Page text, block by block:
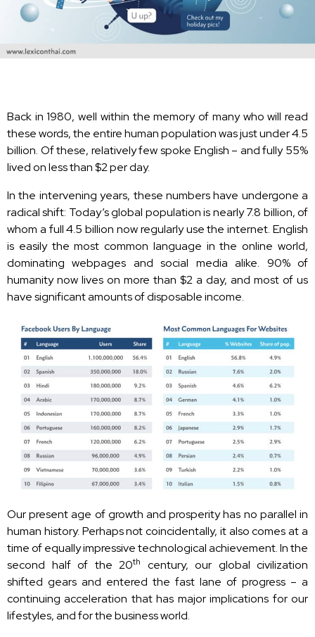
Back in 1980, well within the memory of many who will read
these words, the entire human population was just under 4.5
billion. Of these, relatively few spoke English – and fully 55%
lived on less than $2 per day.
In the intervening years, these numbers have undergone a
radical shift: Today’s global population is nearly 7.8 billion, of
whom a full 4.5 billion now regularly use the internet. English
is easily the most common language in the online world,
dominating webpages and social media alike. 90% of
humanity now lives on more than $2 a day, and most of us
have significant amounts of disposable income.
Our present age of growth and prosperity has no parallel in
human history. Perhaps not coincidentally, it also comes at a
time of equally impressive technological achievement. In the
second half of the 20th
century, our global civilization
shifted gears and entered the fast lane of progress – a
continuing acceleration that has major implications for our
lifestyles, and for the business world.